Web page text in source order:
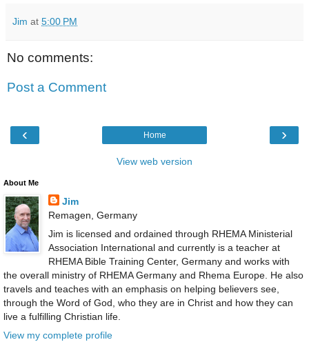
Jim at 5:00 PM
No comments:
Post a Comment
‹ ›
Home
View web version
About Me
Jim
Remagen, Germany
Jim is licensed and ordained through RHEMA Ministerial
Association International and currently is a teacher at
RHEMA Bible Training Center, Germany and works with
the overall ministry of RHEMA Germany and Rhema Europe. He also
travels and teaches with an emphasis on helping believers see,
through the Word of God, who they are in Christ and how they can
live a fulfilling Christian life.
View my complete profile